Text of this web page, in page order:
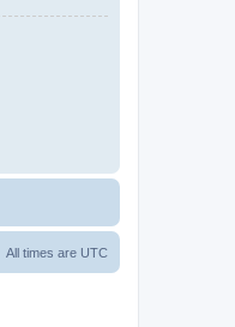
All times are UTC